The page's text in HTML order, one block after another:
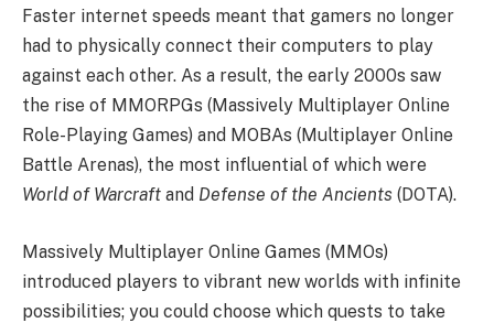
Faster internet speeds meant that gamers no longer
had to physically connect their computers to play
against each other. As a result, the early 2000s saw
the rise of MMORPGs (Massively Multiplayer Online
Role-Playing Games) and MOBAs (Multiplayer Online
Battle Arenas), the most influential of which were
World of Warcraft and Defense of the Ancients (DOTA).
Massively Multiplayer Online Games (MMOs)
introduced players to vibrant new worlds with infinite
possibilities; you could choose which quests to take